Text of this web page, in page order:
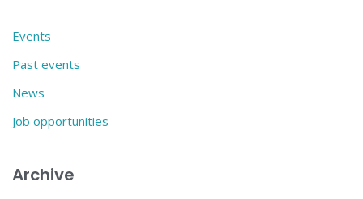
Events
Past events
News
Job opportunities
Archive